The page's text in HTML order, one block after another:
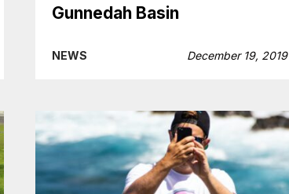
Gunnedah Basin
NEWS December 19, 2019